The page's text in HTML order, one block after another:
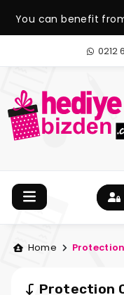
You can benefit
0212
Home
Protection